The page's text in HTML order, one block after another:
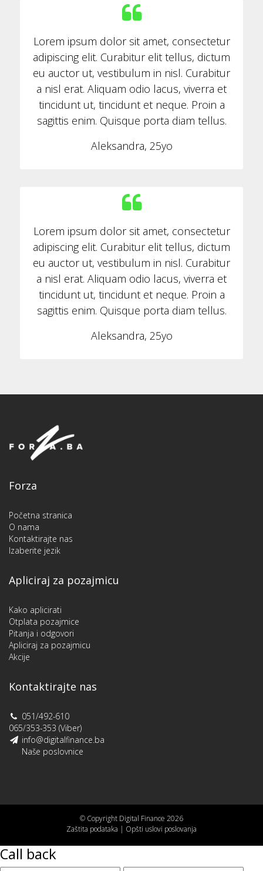
Lorem ipsum dolor sit amet, consectetur
adipiscing elit. Curabitur elit tellus, dictum
eu auctor ut, vestibulum in nisl. Curabitur
a nisl erat. Aliquam odio lacus, viverra et
tincidunt ut, tincidunt et neque. Proin a
sagittis enim. Quisque porta diam tellus.
Aleksandra, 25yo
Lorem ipsum dolor sit amet, consectetur
adipiscing elit. Curabitur elit tellus, dictum
eu auctor ut, vestibulum in nisl. Curabitur
a nisl erat. Aliquam odio lacus, viverra et
tincidunt ut, tincidunt et neque. Proin a
sagittis enim. Quisque porta diam tellus.
Aleksandra, 25yo
Forza
Početna stranica
O nama
Kontaktirajte nas
Izaberite jezik
Apliciraj za pozajmicu
Kako aplicirati
Otplata pozajmice
Pitanja i odgovori
Apliciraj za pozajmicu
Akcije
Kontaktirajte nas
051/492-610
065/353-353 (Viber)
info@digitalfinance.ba
Naše poslovnice
© Copyright Digital Finance 2026
Zaštita podataka | Opšti uslovi poslovanja
Call back